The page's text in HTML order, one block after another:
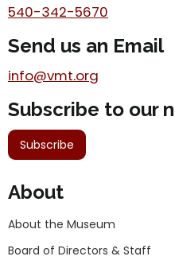
540-342-5670
Send us an Email
info@vmt.org
Subscribe to our
Subscribe
About
About the Museum
Board of Directors & Staff